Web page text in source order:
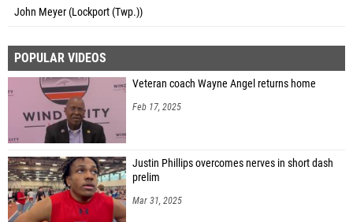
John Meyer (Lockport (Twp.))
POPULAR VIDEOS
Veteran coach Wayne Angel returns home
Feb 17, 2025
Justin Phillips overcomes nerves in short dash
prelim
Mar 31, 2025